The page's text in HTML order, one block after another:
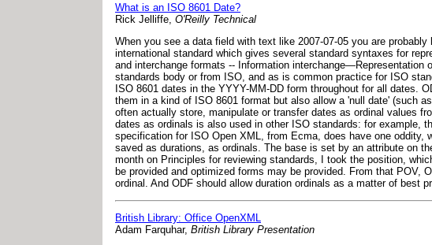
What is an ISO 8601 Date?
Rick Jelliffe, O'Reilly Technical
When you see a data field with text like 2007-07-05 you are
international standard which gives several standard syntaxes for
and interchange formats -- Information
standards body or from ISO, and as is common practice for ISO
ISO 8601 dates in the YYYY-MM-DD form throughout for all dates.
them in a kind of ISO 8601 format but also allow a 'null date' (such
often actually store, manipulate or transfer dates as ordinal values
dates as ordinals is also used in other ISO standards: for example,
specification for ISO Open XML, from Ecma, does have one
saved as durations, as ordinals. The base is set by an attribute on
month on Principles for reviewing standards, I took the position,
be provided and optimized forms may be provided. From that POV,
ordinal. And ODF should allow duration ordinals as a matter of best
British Library: Office OpenXML
Adam Farquhar, British Library Presentation